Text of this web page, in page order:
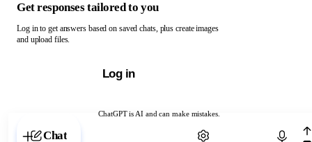
ChatGPT is AI and can make mistakes.
Chat with ChatGPT
Get responses tailored to you
Log in to get answers based on saved chats, plus create images
and upload files.
Log in
Chat